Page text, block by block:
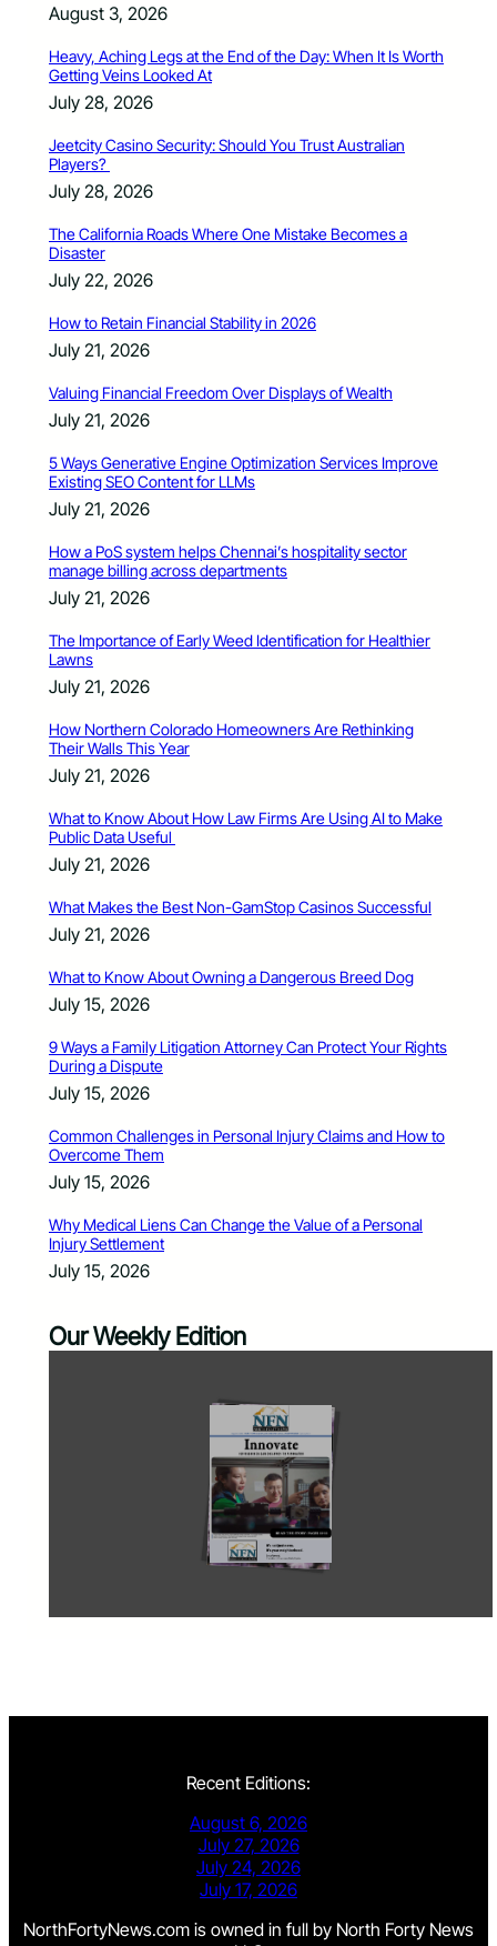
August 3, 2026
Heavy, Aching Legs at the End of the Day: When It Is Worth
Getting Veins Looked At
July 28, 2026
Jeetcity Casino Security: Should You Trust Australian
Players?
July 28, 2026
The California Roads Where One Mistake Becomes a
Disaster
July 22, 2026
How to Retain Financial Stability in 2026
July 21, 2026
Valuing Financial Freedom Over Displays of Wealth
July 21, 2026
5 Ways Generative Engine Optimization Services Improve
Existing SEO Content for LLMs
July 21, 2026
How a PoS system helps Chennai’s hospitality sector
manage billing across departments
July 21, 2026
The Importance of Early Weed Identification for Healthier
Lawns
July 21, 2026
How Northern Colorado Homeowners Are Rethinking
Their Walls This Year
July 21, 2026
What to Know About How Law Firms Are Using AI to Make
Public Data Useful
July 21, 2026
What Makes the Best Non-GamStop Casinos Successful
July 21, 2026
What to Know About Owning a Dangerous Breed Dog
July 15, 2026
9 Ways a Family Litigation Attorney Can Protect Your Rights
During a Dispute
July 15, 2026
Common Challenges in Personal Injury Claims and How to
Overcome Them
July 15, 2026
Why Medical Liens Can Change the Value of a Personal
Injury Settlement
July 15, 2026
Our Weekly Edition
Recent Editions:
August 6, 2026
July 27, 2026
July 24, 2026
July 17, 2026
NorthFortyNews.com is owned in full by North Forty News